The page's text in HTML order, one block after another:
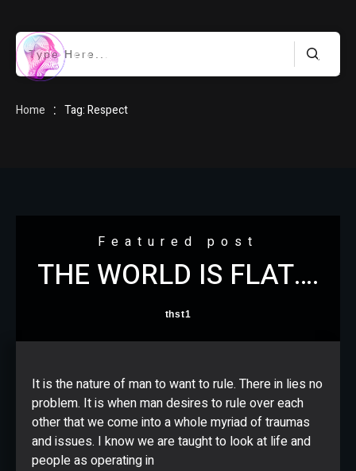
ABOUT
CONTACT
Home : Tag: Respect
Featured post
THE WORLD IS FLAT….
thst1
It is the nature of man to want to rule. There in lies no
problem. It is when man desires to rule over each
other that we come into a whole myriad of traumas
and issues. I know we are taught to look at life and
people as operating in